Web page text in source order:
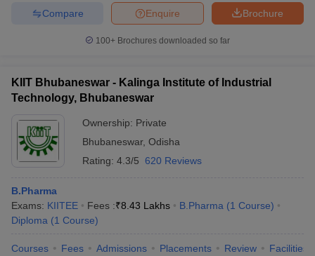
Brochure
Enquire
Compare
100+ Brochures downloaded so far
KIIT Bhubaneswar - Kalinga Institute of Industrial
Technology, Bhubaneswar
Ownership: Private
Bhubaneswar, Odisha
Rating: 4.3/5 620 Reviews
B.Pharma
Exams: KIITEE Fees :₹8.43 Lakhs B.Pharma (1 Course)
Diploma (1 Course)
Courses Fees Admissions Placements Review Facilities